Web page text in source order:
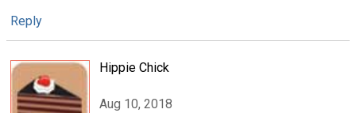
Reply
Hippie Chick
Aug 10, 2018